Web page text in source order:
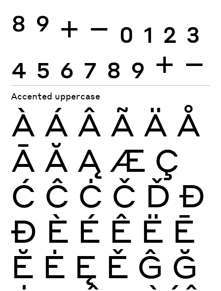
8 9 + − 0 1 2 3
4 5 6 7 8 9 + −
Accented uppercase
À Á Â Ã Ä Å
Ā Ă Ą Æ Ç
Ć Ĉ Ċ Č Ď Đ
Ð È É Ê Ë Ē
Ĕ Ė Ę Ě Ĝ Ğ